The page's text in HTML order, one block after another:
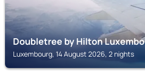
Doubletree by Hilton
Luxembourg, 14 August 2026, 2 nights